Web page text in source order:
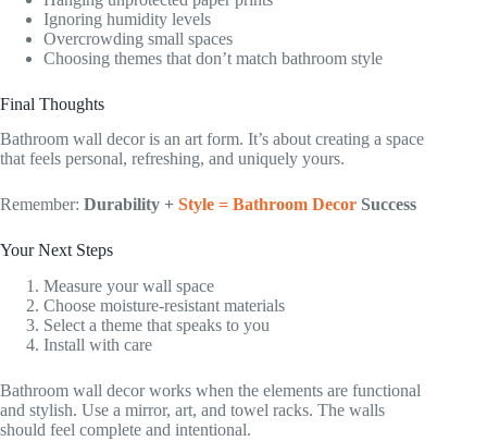
Ignoring humidity levels
Overcrowding small spaces
Choosing themes that don’t match bathroom style
Final Thoughts
Bathroom wall decor is an art form. It’s about creating a space
that feels personal, refreshing, and uniquely yours.
Remember: Durability + Style = Bathroom Decor Success
Your Next Steps
Measure your wall space
Choose moisture-resistant materials
Select a theme that speaks to you
Install with care
Bathroom wall decor works when the elements are functional
and stylish. Use a mirror, art, and towel racks. The walls
should feel complete and intentional.